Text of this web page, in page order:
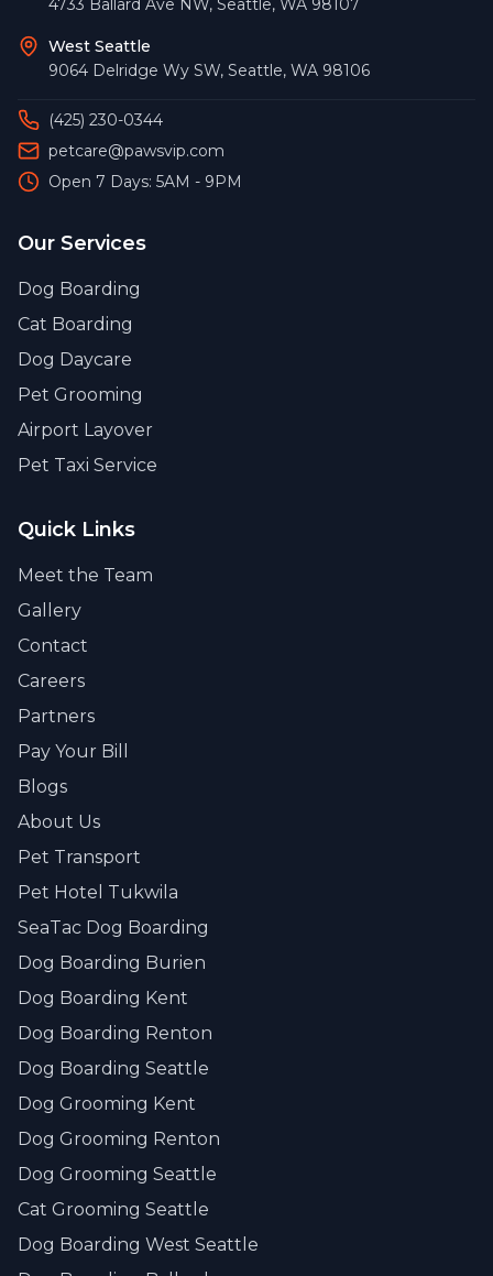
4733 Ballard Ave NW, Seattle, WA 98107
West Seattle
9064 Delridge Wy SW, Seattle, WA 98106
(425) 230-0344
petcare@pawsvip.com
Open 7 Days: 5AM - 9PM
Our Services
Dog Boarding
Cat Boarding
Dog Daycare
Pet Grooming
Airport Layover
Pet Taxi Service
Quick Links
Meet the Team
Gallery
Contact
Careers
Partners
Pay Your Bill
Blogs
About Us
Pet Transport
Pet Hotel Tukwila
SeaTac Dog Boarding
Dog Boarding Burien
Dog Boarding Kent
Dog Boarding Renton
Dog Boarding Seattle
Dog Grooming Kent
Dog Grooming Renton
Dog Grooming Seattle
Cat Grooming Seattle
Dog Boarding West Seattle